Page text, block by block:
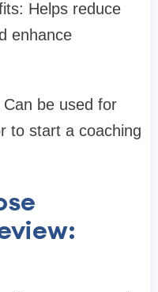
Helps reduce
enhance
be used for
to start a coaching